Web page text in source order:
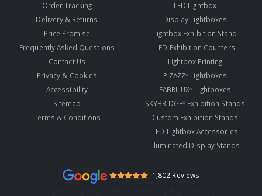
Order Tracking
Delivery & Returns
Price Promise
Frequently Asked Questions
Contact Us
Privacy & Cookies
Accessibility
Sitemap
Terms & Conditions
LED Lightbox
Display Lightboxes
Lightbox Exhibition Stand
LED Exhibition Counters
Lightbox Printing
PIZAZZ® Lightboxes
FABRILUX® Lightboxes
SKYBRIDGE®Exhibition Stands
Custom Exhibition Stands
LED Lightbox Accessories
Illuminated Display Stands
1,802 Reviews